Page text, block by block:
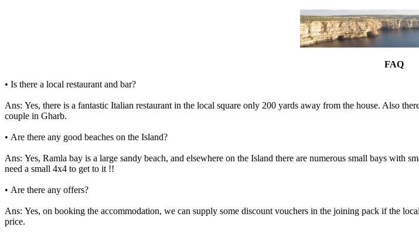
FAQ
• Is there a local restaurant and bar?
Ans: Yes, there is a fantastic Italian restaurant in the local square only 200 yards away from the house. Also
couple in Gharb.
• Are there any good beaches on the Island?
Ans: Yes, Ramla bay is a large sandy beach, and elsewhere on the Island there are numerous small bays with
need a small 4x4 to get to it !!
• Are there any offers?
Ans: Yes, on booking the accommodation, we can supply some discount vouchers in the joining pack if the
price.